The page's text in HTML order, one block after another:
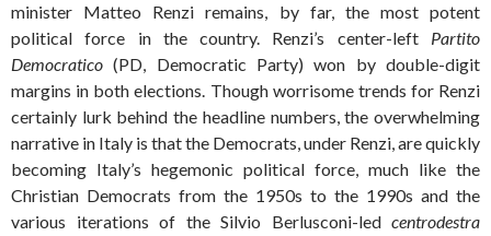
minister Matteo Renzi remains, by far, the most potent
political force in the country. Renzi’s center-left Partito
Democratico(PD, Democratic Party) won by double-digit
margins in both elections. Though worrisome trends for Renzi
certainly lurk behind the headline numbers, the overwhelming
narrative in Italy is that the Democrats, under Renzi, are quickly
becoming Italy’s hegemonic political force, much like the
Christian Democrats from the 1950s to the 1990s and the
various iterations of the Silvio Berlusconi-led centrodestra